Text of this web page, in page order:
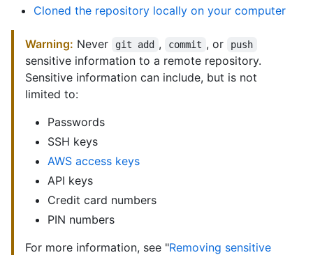
Cloned the repository locally on your computer
Warning: Never git add , commit , or push
sensitive information to a remote repository.
Sensitive information can include, but is not
limited to:
Passwords
SSH keys
AWS access keys
API keys
Credit card numbers
PIN numbers
For more information, see "Removing sensitive